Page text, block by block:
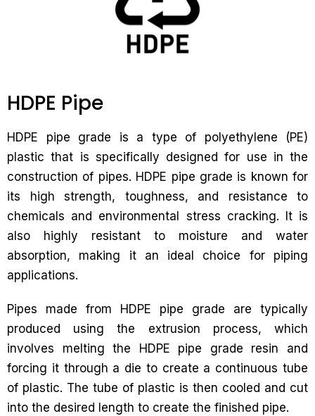
HDPE Pipe
HDPE pipe grade is a type of polyethylene (PE)
plastic that is specifically designed for use in the
construction of pipes. HDPE pipe grade is known for
its high strength, toughness, and resistance to
chemicals and environmental stress cracking. It is
also highly resistant to moisture and water
absorption, making it an ideal choice for piping
applications.
Pipes made from HDPE pipe grade are typically
produced using the extrusion process, which
involves melting the HDPE pipe grade resin and
forcing it through a die to create a continuous tube
of plastic. The tube of plastic is then cooled and cut
into the desired length to create the finished pipe.